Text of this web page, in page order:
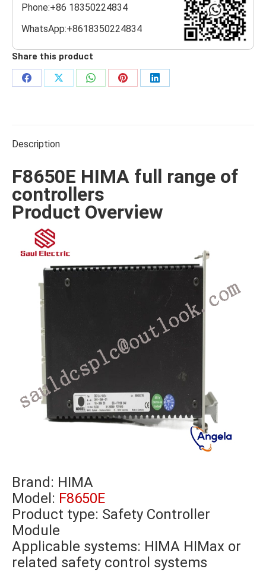
Phone:+86 18350224834
WhatsApp:+8618350224834
Share this product
Share
Share
Share
Share
Share
Description
F8650E HIMA full range of
controllers
Product Overview
Brand: HIMA
Model: F8650E
Product type: Safety Controller
Module
Applicable systems: HIMA HIMax or
related safety control systems